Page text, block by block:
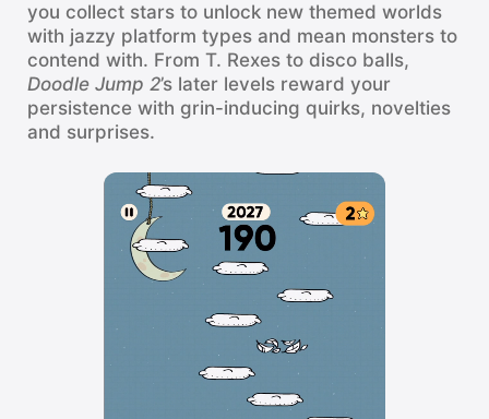
Поиск
Платформа
iPhone
iPad
you collect stars to unlock new themed worlds
with jazzy platform types and mean monsters to
contend with. From T. Rexes to disco balls,
Doodle Jump 2’s later levels reward your
persistence with grin-inducing quirks, novelties
and surprises.